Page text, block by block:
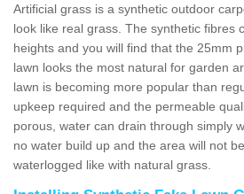
Artificial grass is a synthetic outdoor
look like real grass. The synthetic fibres
heights and you will find that the 25mm
lawn looks the most natural for garden
lawn is becoming more popular than
upkeep required and the permeable
porous, water can drain through simply
no water build up and the area will not
waterlogged like with natural grass.